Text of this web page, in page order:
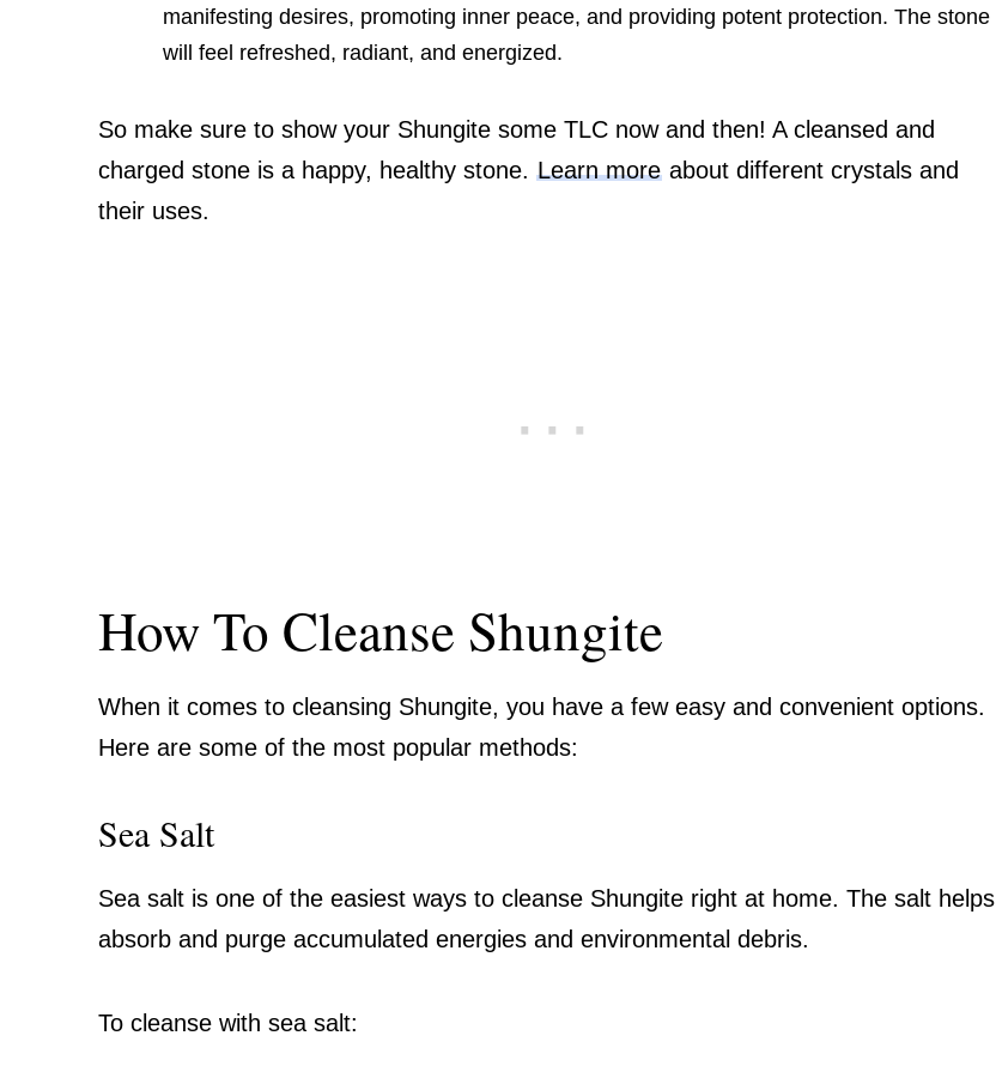
manifesting desires, promoting inner peace, and providing potent protection. The stone
will feel refreshed, radiant, and energized.
So make sure to show your Shungite some TLC now and then! A cleansed and
charged stone is a happy, healthy stone.Learn more about different crystals and
their uses.
How To Cleanse Shungite
When it comes to cleansing Shungite, you have a few easy and convenient options.
Here are some of the most popular methods:
Sea Salt
Sea salt is one of the easiest ways to cleanse Shungite right at home. The salt helps
absorb and purge accumulated energies and environmental debris.
To cleanse with sea salt: